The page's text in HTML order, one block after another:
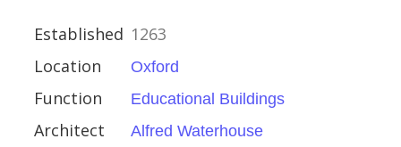
Established 1263
Location
Oxford
Function Educational Buildings
Architect Alfred Waterhouse